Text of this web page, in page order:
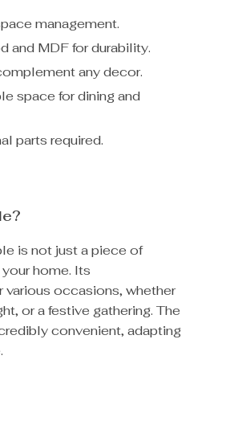
management.
and MDF for durability.
any decor.
space for dining and
parts required.
is not just a piece of
home. Its
occasions, whether
or a festive gathering. The
convenient, adapting